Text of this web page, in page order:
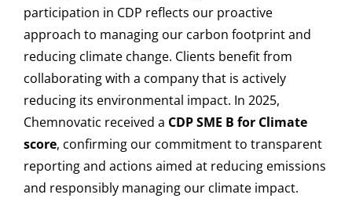
participation in CDP reflects our proactive
approach to managing our carbon footprint and
reducing climate change. Clients benefit from
collaborating with a company that is actively
reducing its environmental impact. In 2025,
Chemnovatic received a CDP SME B for Climate
score, confirming our commitment to transparent
reporting and actions aimed at reducing emissions
and responsibly managing our climate impact.